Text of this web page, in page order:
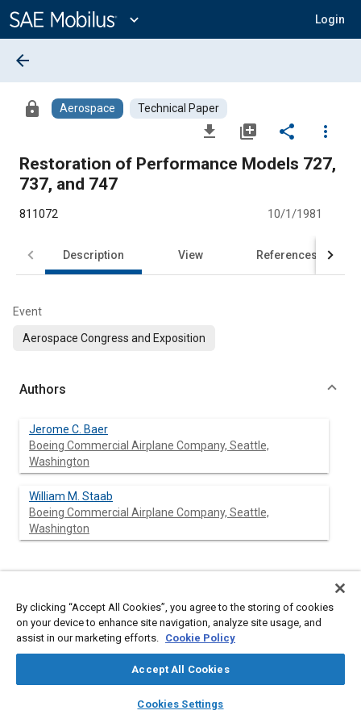
Content
expand_more Login
library_books auto_awesome
SAE AI Chat
arrow_back
lock Aerospace Technical Paper
file_download library_add share
more_vert
Restoration of Performance Models 727,
737, and 747
811072 10/1/1981
Description View References
Event
Aerospace Congress and Exposition
Authors
Jerome C. Baer
Boeing Commercial Airplane Company, Seattle,
Washington
William M. Staab
Boeing Commercial Airplane Company, Seattle,
Washington
Content
Existing fleets of jet transports, such as the 727, 737 and 747
have useful lives which will extend into the 1990s. Because of
improvements in the airplanes’ operating economics are
imperative. Studies have shown a number of changes to be
cost effective. Among those being implemented are: improved
By clicking “Accept All Cookies”, you agree to the storing of cookies
on your device to enhance site navigation, analyze site usage, and
assist in our marketing efforts. Cookie Policy
Accept All Cookies
Cookies Settings